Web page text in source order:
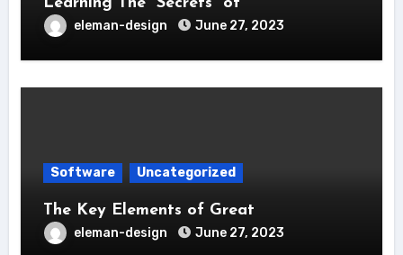
eleman-design June 27, 2023
Software Uncategorized
The Key Elements of Great
eleman-design June 27, 2023